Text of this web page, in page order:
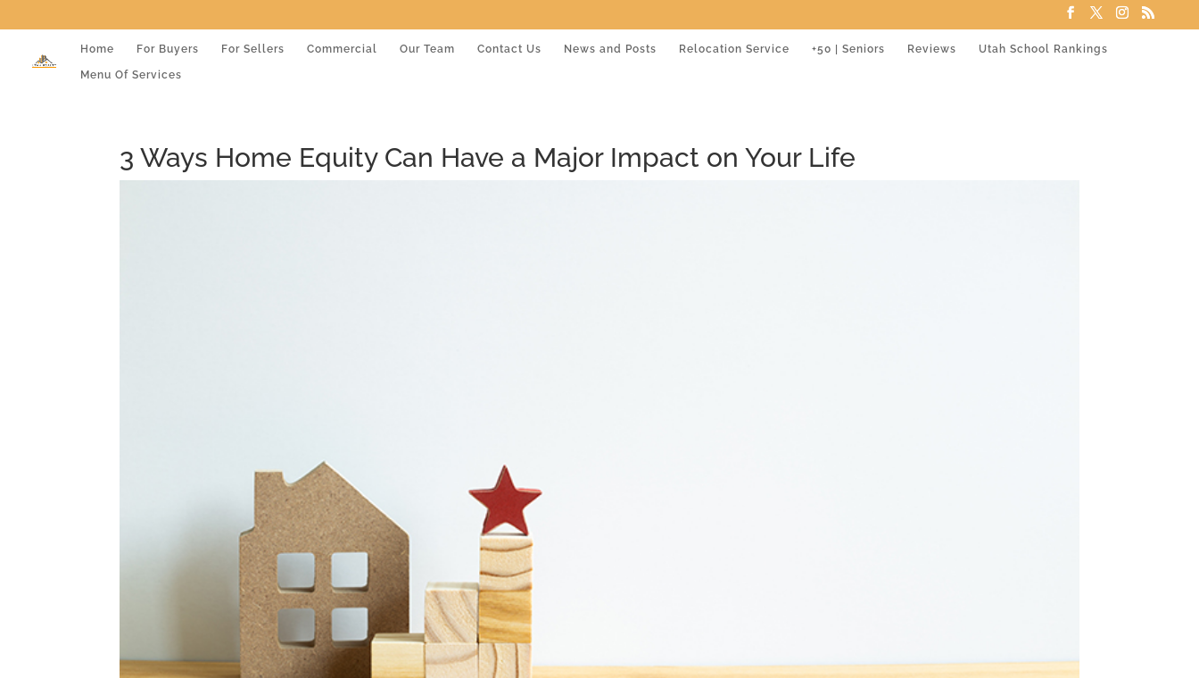
Home For Buyers For Sellers Commercial Our Team Contact Us News and Posts Relocation Service +50 | Seniors Reviews Utah School Rankings
Menu Of Services
3 Ways Home Equity Can Have a Major Impact on Your Life